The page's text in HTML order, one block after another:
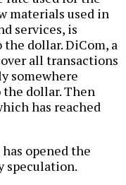
materials used in
services, is
dollar. DiCom, a
all transactions
somewhere
the dollar. Then
has reached
opened the
speculation.